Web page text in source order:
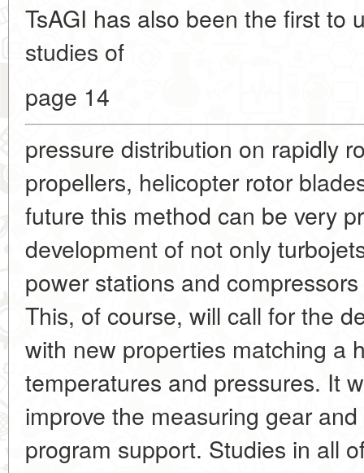
TsAGI has also been the first to
studies of
page 14
pressure distribution on rapidly
propellers, helicopter rotor
future this method can be very
development of not only
power stations and
This, of course, will call for the
with new properties matching a
temperatures and pressures. It
improve the measuring gear
program support. Studies in all